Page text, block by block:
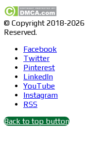
© Copyright 2018-2026
Reserved.
Facebook
Twitter
Pinterest
LinkedIn
YouTube
Instagram
RSS
Back to top button